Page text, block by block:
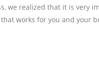
we realized that it is very
works for you and your